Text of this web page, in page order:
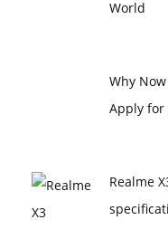
World
Why
Apply for
Realme